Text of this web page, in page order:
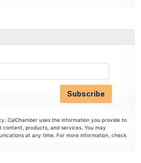
CalChamber uses the information you provide to
products, and services. You may
at any time. For more information, check